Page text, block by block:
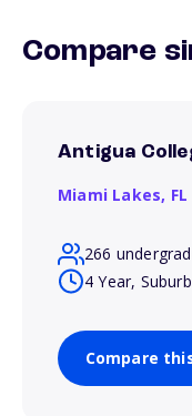
Compare
Antigua
Miami Lakes, FL
266
4 Year, Suburb
Compare